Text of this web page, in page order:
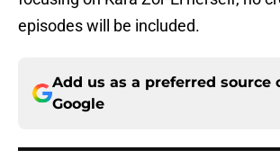
episodes will be included.
Add us as a preferred source
Google